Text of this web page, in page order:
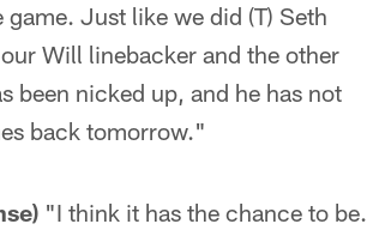
Just like we did (T) Seth
Will linebacker and the other
been nicked up, and he has not
back tomorrow."
"I think it has the chance to be.